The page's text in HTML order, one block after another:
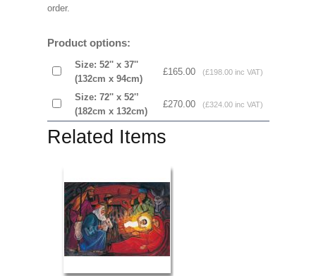
order.
Product options:
Size: 52'' x 37''
(132cm x 94cm)
£165.00 (£198.00 inc VAT)
Size: 72'' x 52'’
(182cm x 132cm)
£270.00 (£324.00 inc VAT)
Related Items